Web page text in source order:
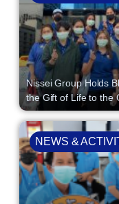
Nissei Group Holds
the Gift of Life to the
NEWS &